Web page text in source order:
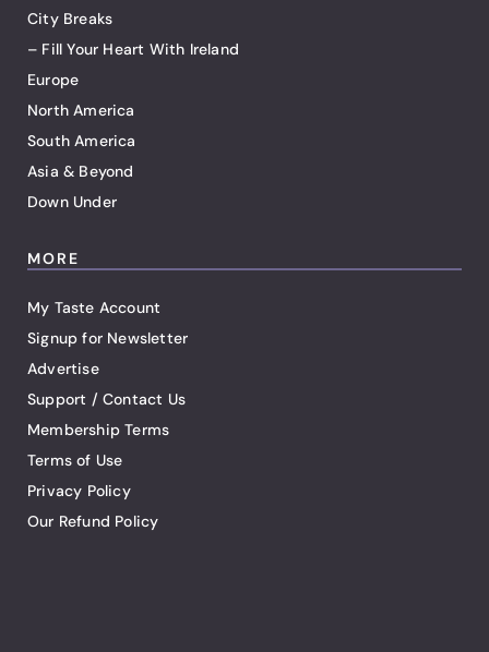
City Breaks
– Fill Your Heart With Ireland
Europe
North America
South America
Asia & Beyond
Down Under
MORE
My Taste Account
Signup for Newsletter
Advertise
Support / Contact Us
Membership Terms
Terms of Use
Privacy Policy
Our Refund Policy